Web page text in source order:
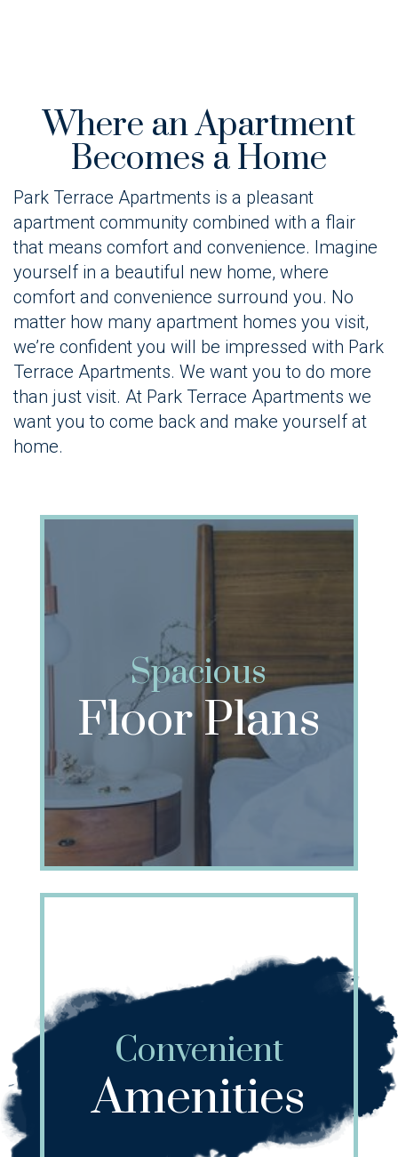
Where an Apartment
Becomes a Home
Park Terrace Apartments is a pleasant
apartment community combined with a flair
that means comfort and convenience. Imagine
yourself in a beautiful new home, where
comfort and convenience surround you. No
matter how many apartment homes you visit,
we’re confident you will be impressed with Park
Terrace Apartments. We want you to do more
than just visit. At Park Terrace Apartments we
want you to come back and make yourself at
home.
Spacious
Floor Plans
Convenient
Amenities